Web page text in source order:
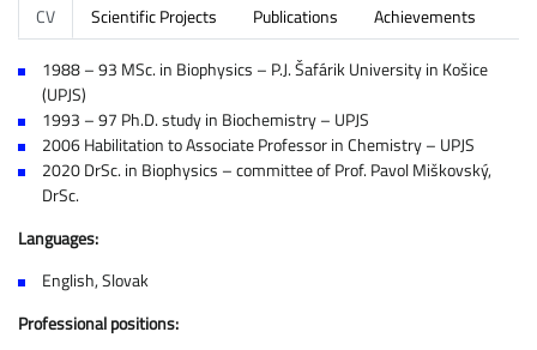
CV Scientific Projects Publications Achievements
1988 – 93 MSc. in Biophysics – P.J. Šafárik University in Košice
(UPJS)
1993 – 97 Ph.D. study in Biochemistry – UPJS
2006 Habilitation to Associate Professor in Chemistry – UPJS
2020 DrSc. in Biophysics – committee of Prof. Pavol Miškovský,
DrSc.
Languages:
English, Slovak
Professional positions: